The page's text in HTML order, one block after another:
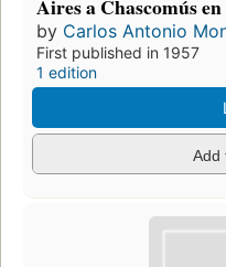
Aires a Chascomús en
by Carlos Antonio
First published in 1957
1 edition
Add